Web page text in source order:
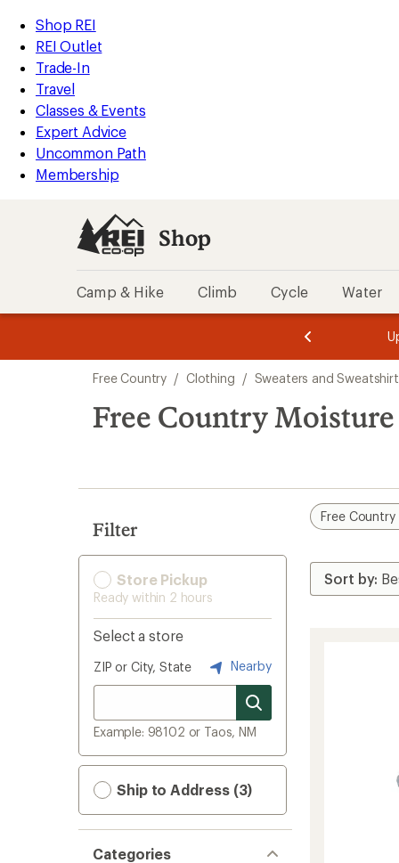
REI
Accessibility
Statement
Skip
to
main
content
Skip
to
Shop
REI
categories
Shop REI
REI Outlet
Trade-In
Travel
Classes & Events
Expert Advice
Uncommon Path
Membership
Shop
Camp & Hike Climb Cycle Water
3.
of
3.
of
3.
search
results
Free Country / Clothing / Sweaters and
Free Country
Filter
Store Pickup
Ready within 2 hours
Select a store
ZIP or City, State Nearby
Example: 98102 or Taos, NM
Ship to Address (3)
Categories
Free Country